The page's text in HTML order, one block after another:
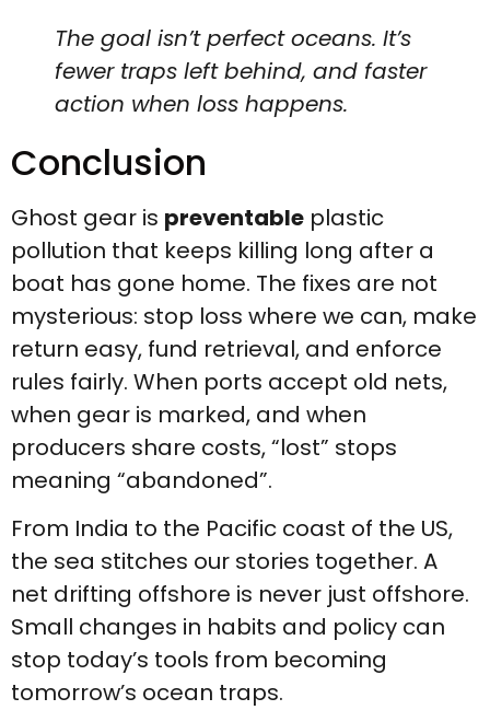
The goal isn’t perfect oceans. It’s
fewer traps left behind, and faster
action when loss happens.
Conclusion
Ghost gear is preventable plastic
pollution that keeps killing long after a
boat has gone home. The fixes are not
mysterious: stop loss where we can, make
return easy, fund retrieval, and enforce
rules fairly. When ports accept old nets,
when gear is marked, and when
producers share costs, “lost” stops
meaning “abandoned”.
From India to the Pacific coast of the US,
the sea stitches our stories together. A
net drifting offshore is never just offshore.
Small changes in habits and policy can
stop today’s tools from becoming
tomorrow’s ocean traps.